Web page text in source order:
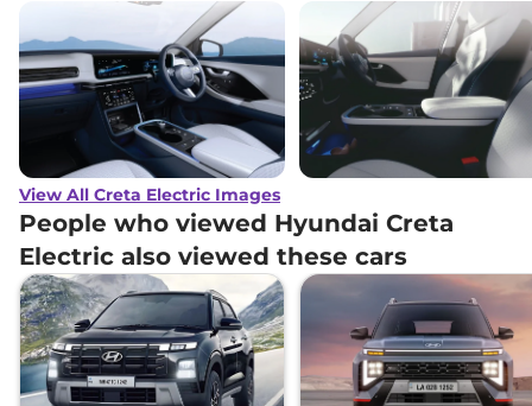
View All Creta Electric Images
People who viewed Hyundai Creta
Electric also viewed these cars